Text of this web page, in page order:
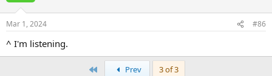
Mar 1, 2024 #86
^ I'm listening.
Prev
3 of 3